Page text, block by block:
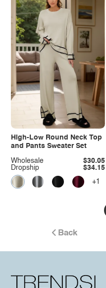
High-Low Round Neck Top
and Pants Sweater Set
Dropship $34.15
Wholesale $30.05
+1
Back